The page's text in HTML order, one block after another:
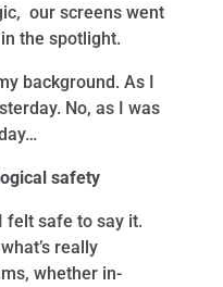
our screens went
the spotlight.
background. As I
No, as I was
safety
felt safe to say it.
really
whether in-